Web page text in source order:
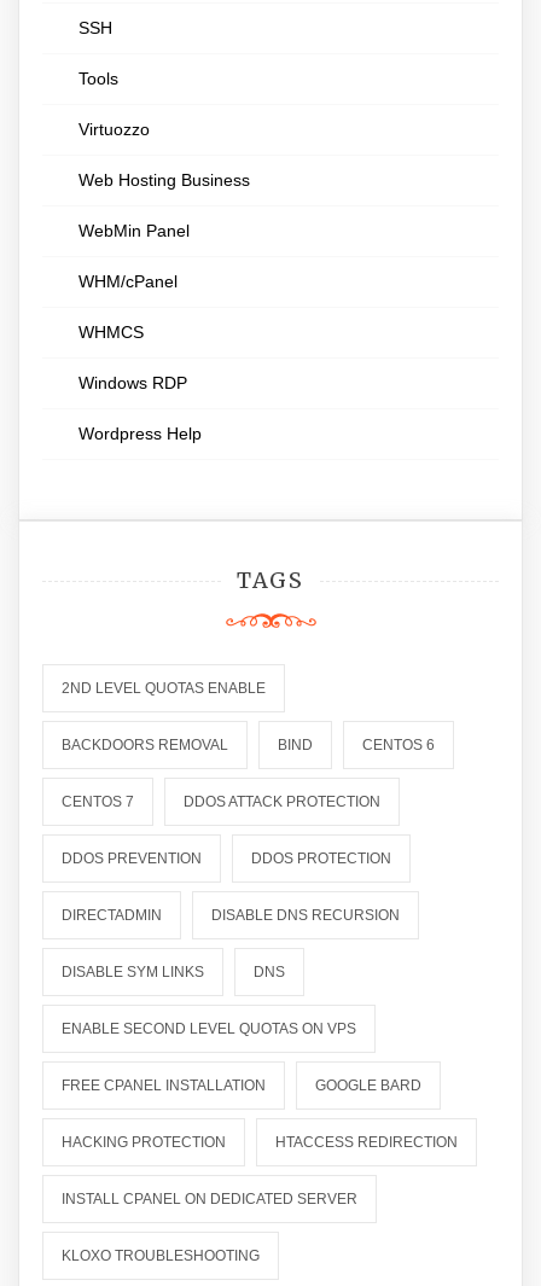
SSH
Tools
Virtuozzo
Web Hosting Business
WebMin Panel
WHM/cPanel
WHMCS
Windows RDP
Wordpress Help
TAGS
2ND LEVEL QUOTAS ENABLE
BACKDOORS REMOVAL BIND CENTOS 6
CENTOS 7 DDOS ATTACK PROTECTION
DDOS PREVENTION DDOS PROTECTION
DIRECTADMIN DISABLE DNS RECURSION
DISABLE SYM LINKS DNS
ENABLE SECOND LEVEL QUOTAS ON VPS
FREE CPANEL INSTALLATION GOOGLE BARD
HACKING PROTECTION HTACCESS REDIRECTION
INSTALL CPANEL ON DEDICATED SERVER
KLOXO TROUBLESHOOTING